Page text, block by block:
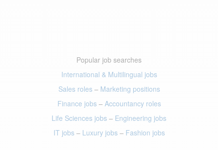
Popular job searches
International & Multilingual jobs
Sales roles– Marketing positions
Finance jobs– Accountancy roles
Life Sciences jobs – Engineering jobs
IT jobs– Luxury jobs– Fashion jobs